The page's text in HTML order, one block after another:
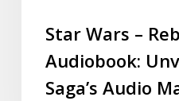
Star Wars –
Audiobook:
Saga’s Audio